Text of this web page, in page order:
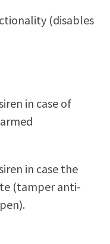
(disables
in case of
in case the
(tamper anti-